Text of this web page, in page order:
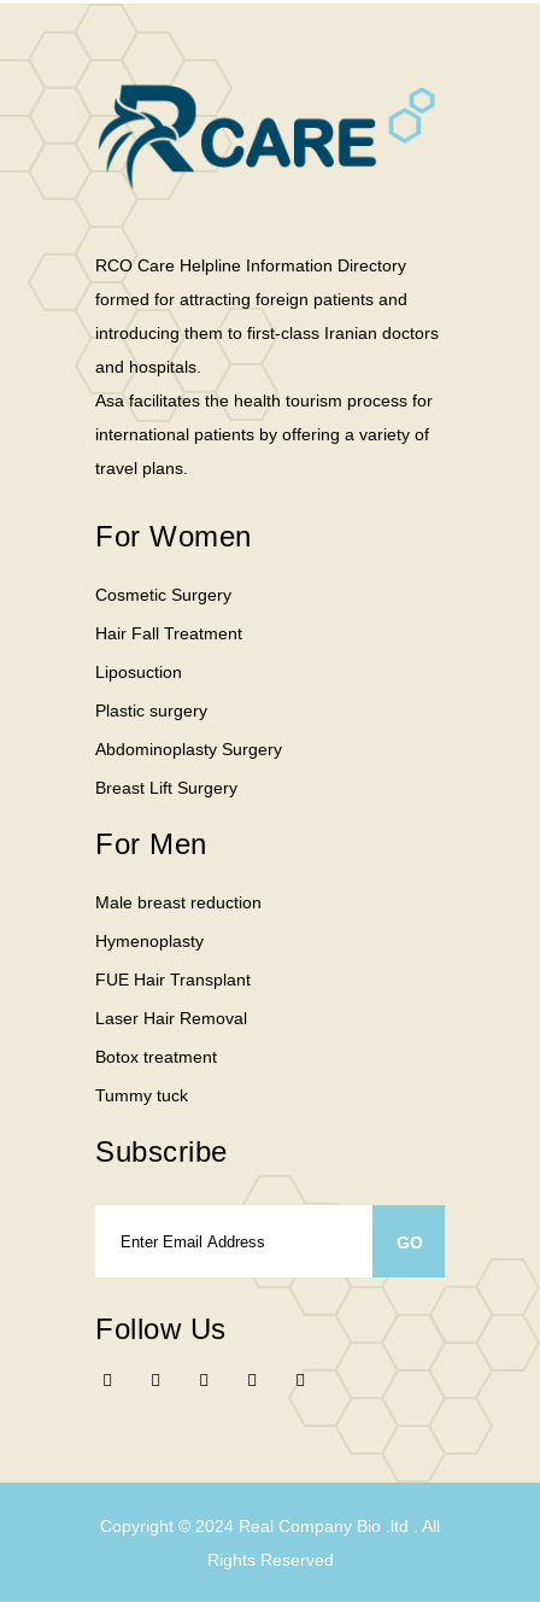
RCO Care Helpline Information Directory
formed for attracting foreign patients and
introducing them to first-class Iranian doctors
and hospitals.
Asa facilitates the health tourism process for
international patients by offering a variety of
travel plans.
For Women
Cosmetic Surgery
Hair Fall Treatment
Liposuction
Plastic surgery
Abdominoplasty Surgery
Breast Lift Surgery
For Men
Male breast reduction
Hymenoplasty
FUE Hair Transplant
Laser Hair Removal
Botox treatment
Tummy tuck
Subscribe
Follow Us
Copyright © 2024 Real Company Bio .ltd
. All
Rights Reserved